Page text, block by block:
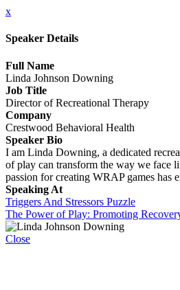
x
Speaker Details
Full Name
Linda Johnson Downing
Job Title
Director of Recreational Therapy
Company
Crestwood Behavioral Health
Speaker Bio
I am Linda Downing, a dedicated
of play can transform the way we face
passion for creating WRAP games
Speaking At
Triggers And Stressors Puzzle
The Power of Play: Promoting
Close